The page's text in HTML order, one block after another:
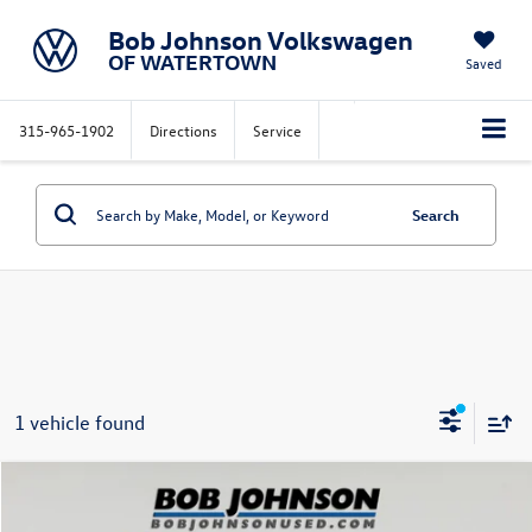
Bob Johnson Volkswagen
OF WATERTOWN Saved
315-965-1902 Directions Service
Search
1 vehicle found
Jeep WagoneerSeries III$42,163
Compare Vehicle